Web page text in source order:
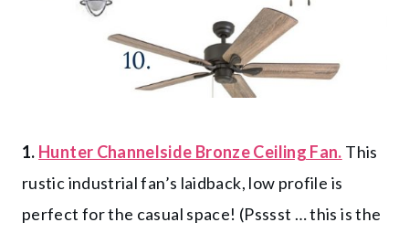
1. Hunter Channelside Bronze Ceiling Fan. This
rustic industrial fan’s laidback, low profile is
perfect for the casual space! (Psssst … this is the